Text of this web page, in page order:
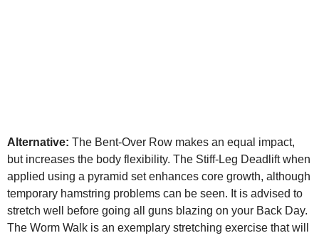
Alternative: The Bent-Over Row makes an equal impact,
but increases the body flexibility. The Stiff-Leg Deadlift when
applied using a pyramid set enhances core growth, although
temporary hamstring problems can be seen. It is advised to
stretch well before going all guns blazing on your Back Day.
The Worm Walk is an exemplary stretching exercise that will